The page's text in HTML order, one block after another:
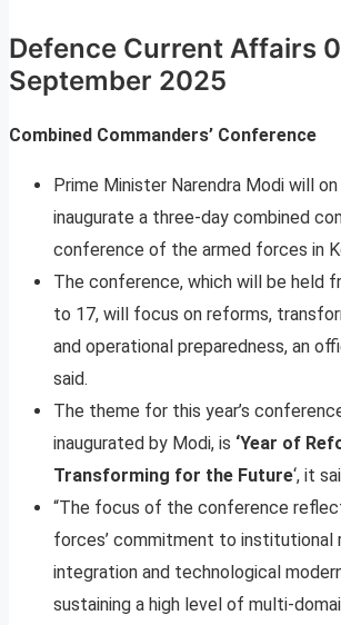
Defence Current Affairs
September 2025
Combined Commanders’ Conference
Prime Minister Narendra Modi will
inaugurate a three-day combined
conference of the armed forces in
The conference, which will be held
to 17, will focus on reforms,
and operational preparedness, an
said.
The theme for this year’s
inaugurated by Modi, is ‘Year of
Transforming for the Future‘, it
“The focus of the conference
forces’ commitment to institutional
integration and technological
sustaining a high level of multi-